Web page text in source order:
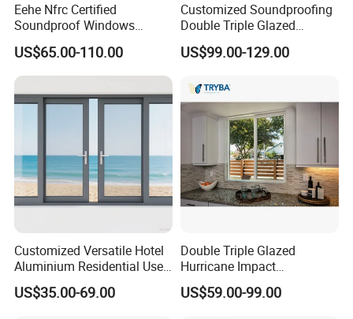
Eehe Nfrc Certified
Soundproof Windows
Aluminium Casement
Windows Doors Residential
Triple Glazed Aluminum
with Project Villas
US$65.00-110.00
Customized Soundproofing
Double Triple Glazed
Aluminum Frame Casement
Sliding Window with
Aesthetic Appeal
US$99.00-129.00
Customized Versatile Hotel
Aluminium Residential Use
Sliding Window for Stylish
Home Interior Solutions
US$35.00-69.00
Double Triple Glazed
Hurricane Impact
Soundproof Glass Doors
Aluminium/Aluminum Alloy
US$59.00-99.00